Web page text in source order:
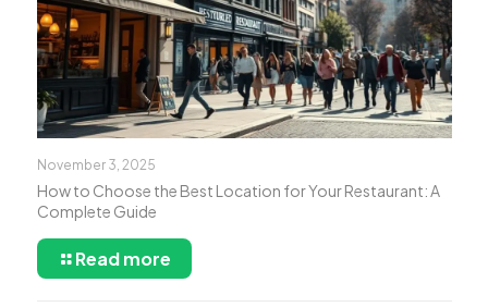
November 3, 2025
How to Choose the Best Location for Your Restaurant: A
Complete Guide
Read more